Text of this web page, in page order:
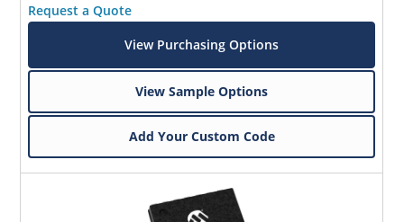
Request a Quote
View Purchasing Options
View Sample Options
Add Your Custom Code